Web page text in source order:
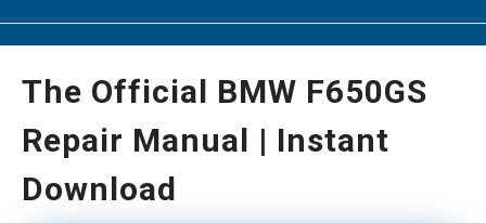
The Official BMW F650GS
Repair Manual | Instant
Download